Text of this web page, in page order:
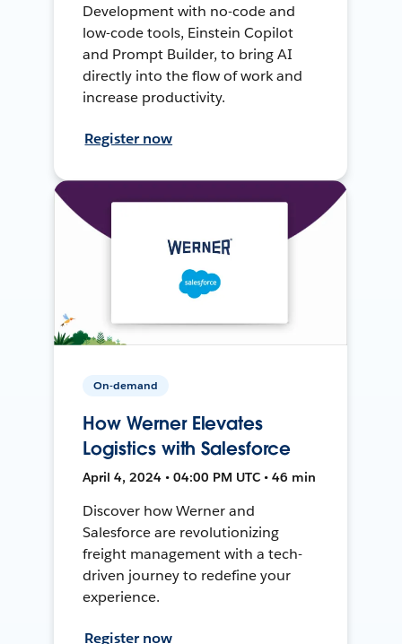
Development with no-code and
low-code tools, Einstein Copilot
and Prompt Builder, to bring AI
directly into the flow of work and
increase productivity.
Register now
On-demand
How Werner Elevates
Logistics with Salesforce
April 4, 2024 • 04:00 PM UTC • 46 min
Discover how Werner and
Salesforce are revolutionizing
freight management with a tech-
driven journey to redefine your
experience.
Register now